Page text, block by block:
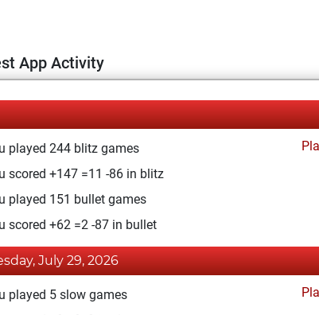
App Activity
played 244 blitz games
scored +147 =11 -86 in blitz
played 151 bullet games
scored +62 =2 -87 in bullet
July 29, 2026
played 5 slow games